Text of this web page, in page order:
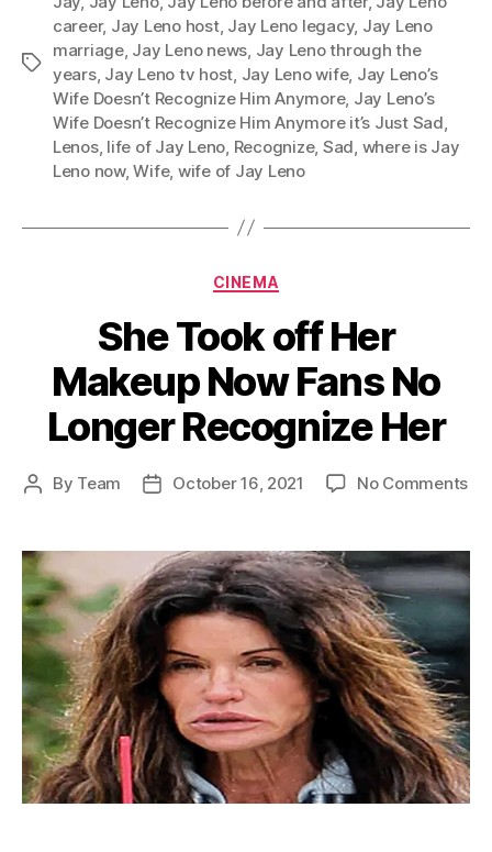
Tags
career, Jay Leno host, Jay Leno legacy, Jay Leno
marriage, Jay Leno news, Jay Leno through the
years, Jay Leno tv host, Jay Leno wife, Jay Leno’s
Wife Doesn’t Recognize Him Anymore, Jay Leno’s
Wife Doesn’t Recognize Him Anymore it’s Just Sad,
Lenos, life of Jay Leno, Recognize, Sad, where is Jay
Leno now,Wife, wife of Jay Leno
Categories
CINEMA
She Took off Her
Makeup Now Fans No
Longer Recognize Her
Post
By Team
PostOctober 16, 2021 No Commentson
off